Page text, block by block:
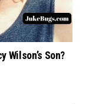
Wilson’s Son?